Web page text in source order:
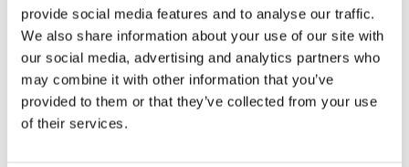
provide social media features and to analyse our traffic.
We also share information about your use of our site with
our social media, advertising and analytics partners who
may combine it with other information that you’ve
provided to them or that they’ve collected from your use
of their services.
FEBRUARY 2, 2023